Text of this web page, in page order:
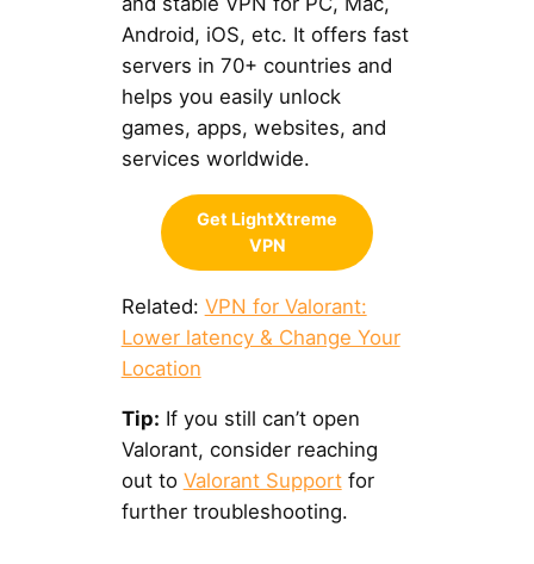
Android, iOS, etc. It offers fast
servers in 70+ countries and
helps you easily unlock
games, apps, websites, and
services worldwide.
Get LightXtreme
VPN
Related: VPN for Valorant:
Lower latency & Change Your
Location
Tip: If you still can’t open
Valorant, consider reaching
out to Valorant Supportfor
further troubleshooting.